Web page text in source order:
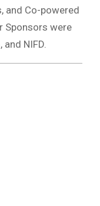
and Co-powered
Sponsors were
NIFD.